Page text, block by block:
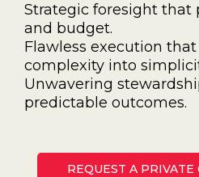
Strategic foresight that
and budget.
Flawless execution
complexity into
Unwavering
predictable outcomes.
REQUEST A PRIVATE